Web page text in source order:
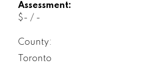
Assessment:
$- / -
County:
Toronto